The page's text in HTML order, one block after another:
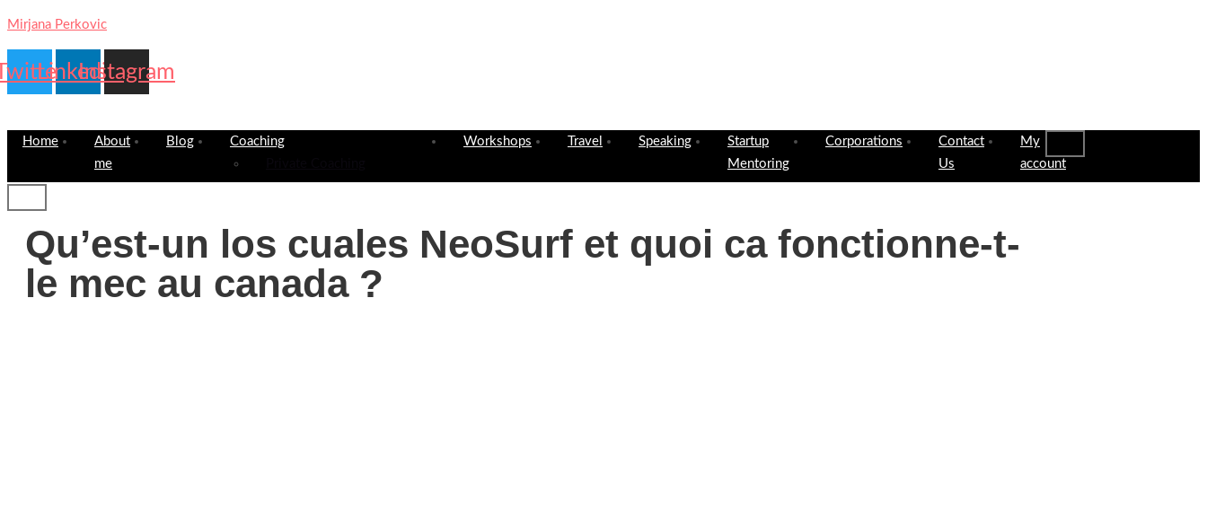
Mirjana Perkovic
LinkedinInstagram
Home
About
me
Blog
Coaching
Workshops Travel Speaking
Startup
Mentoring
Corporations
Contact
Us
My
account
Qu’est-un los cuales NeoSurf et quoi ca fonctionne-t-
le mec au canada ?